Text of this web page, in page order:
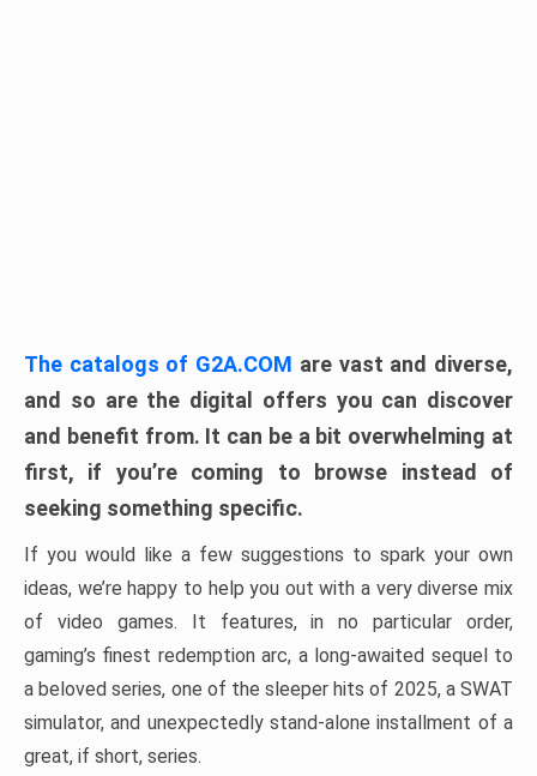
The catalogs of G2A.COM are vast and diverse,
and so are the digital offers you can discover
and benefit from. It can be a bit overwhelming at
first, if you’re coming to browse instead of
seeking something specific.
If you would like a few suggestions to spark your own
ideas, we’re happy to help you out with a very diverse mix
of video games. It features, in no particular order,
gaming’s finest redemption arc, a long-awaited sequel to
a beloved series, one of the sleeper hits of 2025, a SWAT
simulator, and unexpectedly stand-alone installment of a
great, if short, series.